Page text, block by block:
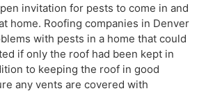
invitation for pests to come in and
home. Roofing companies in Denver
with pests in a home that could
if only the roof had been kept in
to keeping the roof in good
any vents are covered with